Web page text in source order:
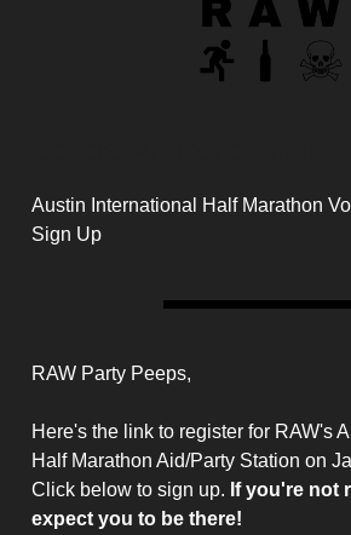
Austin International Half Marathon
Sign Up
RAW Party Peeps,
Here's the link to register for RAW's
Half Marathon Aid/Party Station on
Click below to sign up. If you're not
expect you to be there!